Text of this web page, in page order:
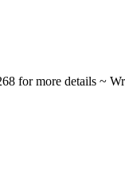
for more details ~